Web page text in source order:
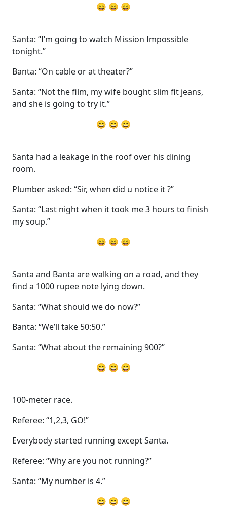
😄 😄 😄
Santa: “I’m going to watch Mission Impossible
tonight.”
Banta: “On cable or at theater?”
Santa: “Not the film, my wife bought slim fit jeans,
and she is going to try it.”
😄 😄 😄
Santa had a leakage in the roof over his dining
room.
Plumber asked: “Sir, when did u notice it ?”
Santa: “Last night when it took me 3 hours to finish
my soup.”
😄 😄 😄
Santa and Banta are walking on a road, and they
find a 1000 rupee note lying down.
Santa: “What should we do now?”
Banta: “We’ll take 50:50.”
Santa: “What about the remaining 900?”
😄 😄 😄
100-meter race.
Referee: “1,2,3, GO!”
Everybody started running except Santa.
Referee: “Why are you not running?”
Santa: “My number is 4.”
😄 😄 😄